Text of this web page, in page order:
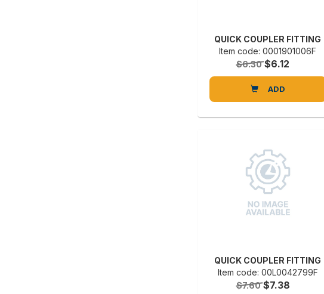
QUICK COUPLER FITTING
Item code: 0001901006F
$6.30 $6.12
ADD
QUICK COUPLER FITTING
Item code: 00L0042799F
$7.60 $7.38